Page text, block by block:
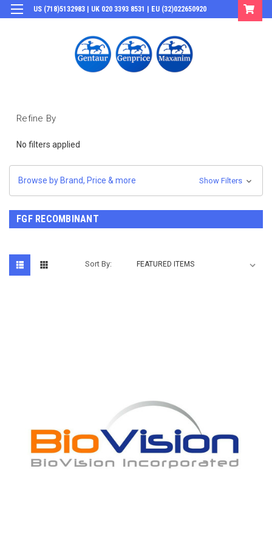
US (718)5132983 | UK 020 3393 8531 | EU (32)022650920
Refine By
No filters applied
Browse by Brand, Price & more Show Filters
FGF RECOMBINANT
Sort By: